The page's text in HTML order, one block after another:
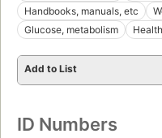
Handbooks, manuals, etc
Glucose, metabolism
Health
Add to List
ID Numbers